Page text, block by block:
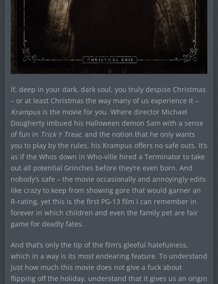
If, deep in your dark, dark soul, you truly despise Christmas
– or at least Christmas the way many of us experience it –
Krampusis the movie for you. Where director Michael
Dougherty imbued his Halloween demon Sam with a sense
of fun in Trick ‘r Treat, and the notion that he only wants
you to play by the rules, his Krampus offers no safe outs. It’s
as if the Whos down in Who-ville hired a Terminator to take
out all potential Grinches before they’re even born. And
nobody’s safe – the movie occasionally and annoyingly edits
like crazy to keep from showing gore that would garner an
R-rating, yet this is the first PG-13 film I can remember in
forever in which children and even the family pet are fair
game for deadly fates.
And that’s only the tip of the film’s gleeful hatefulness,
which in a way is its most endearing feature. To understand
just how much this movie does not give a fuck about
flipping off the holiday, understand that it gives us an origin